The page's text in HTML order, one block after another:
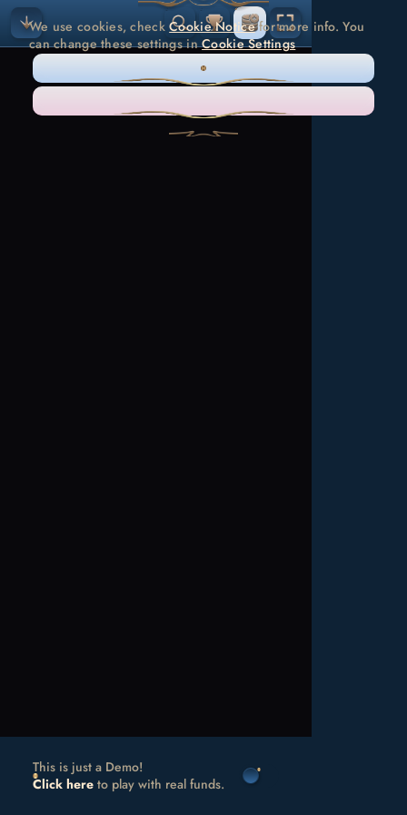
This is just a Demo!
Click here to play with real funds.
We use cookies, checkCookie Noticefor more info. You
can change these settings inCookie Settings
ONLY NECESSARY